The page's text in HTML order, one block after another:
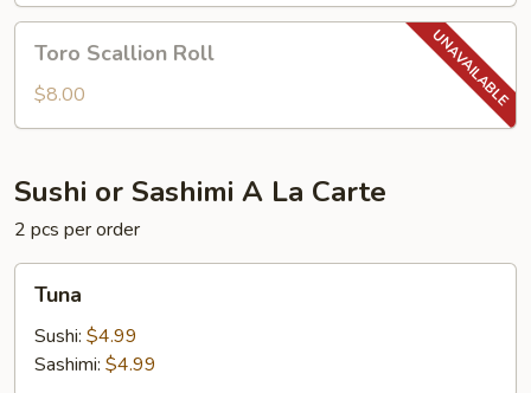
Scallion
Roll
Toro Scallion Roll
$8.00
Sushi or Sashimi A La Carte
2 pcs per order
Tuna
Sushi: $4.99
Sashimi: $4.99